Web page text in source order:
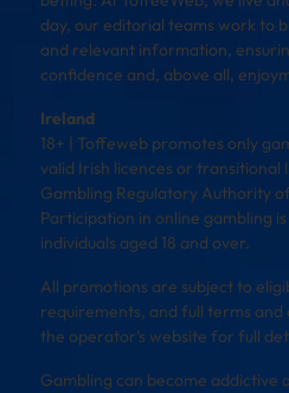
day, our editorial teams work to
and relevant information,
confidence and, above all,
Ireland
18+ | Toffeweb promotes only
valid Irish licences or transitional
Gambling Regulatory Authority
Participation in online gambling
individuals aged 18 and over.
All promotions are subject to
requirements, and full terms
the operator’s website for full
Gambling can become addictive